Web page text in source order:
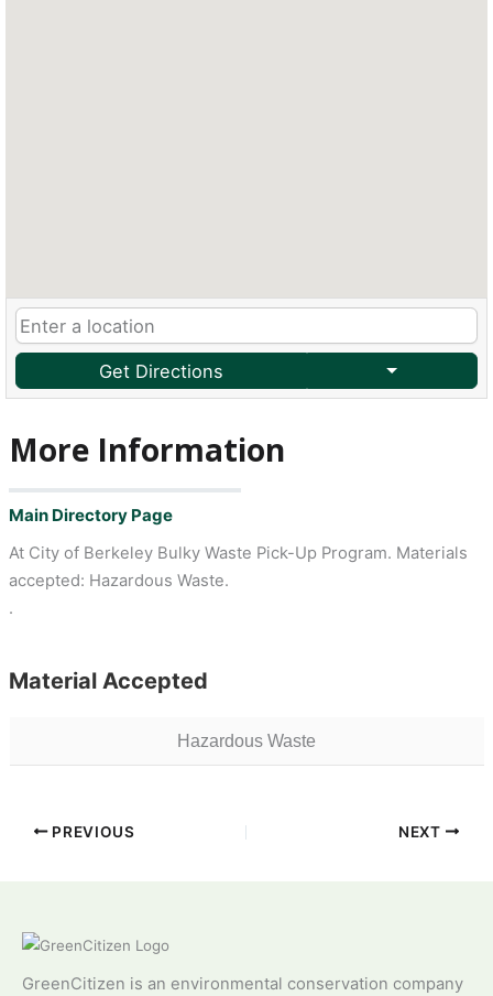
Get Directions
More Information
Main Directory Page
At City of Berkeley Bulky Waste Pick-Up Program. Materials
accepted: Hazardous Waste.
.
Material Accepted
Hazardous Waste
PREVIOUS NEXT
GreenCitizen is an environmental conservation company